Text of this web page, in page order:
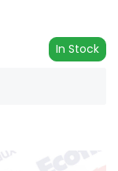
In Stock